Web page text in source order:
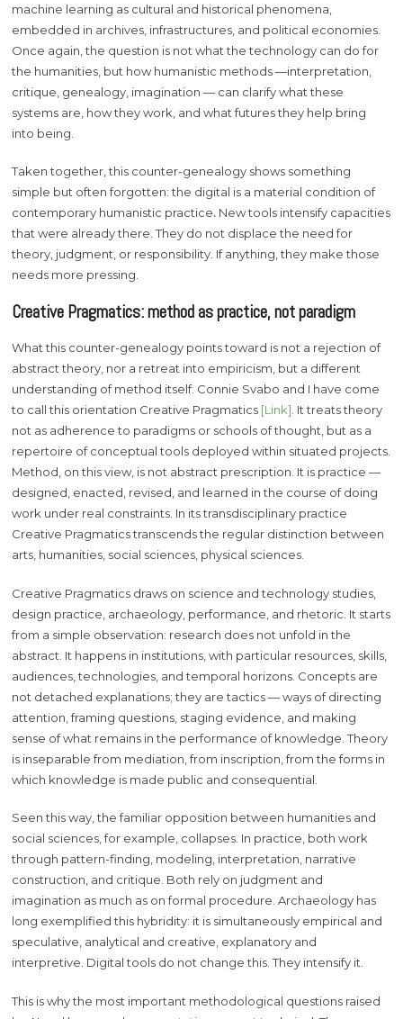
machine learning as cultural and historical phenomena,
embedded in archives, infrastructures, and political economies.
Once again, the question is not what the technology can do for
the humanities, but how humanistic methods —interpretation,
critique, genealogy, imagination — can clarify what these
systems are, how they work, and what futures they help bring
into being.
Taken together, this counter-genealogy shows something
simple but often forgotten: the digital is a material condition of
contemporary humanistic practice. New tools intensify capacities
that were already there. They do not displace the need for
theory, judgment, or responsibility. If anything, they make those
needs more pressing.
Creative Pragmatics: method as practice, not paradigm
What this counter-genealogy points toward is not a rejection of
abstract theory, nor a retreat into empiricism, but a different
understanding of method itself. Connie Svabo and I have come
to call this orientation Creative Pragmatics [Link]. It treats theory
not as adherence to paradigms or schools of thought, but as a
repertoire of conceptual tools deployed within situated projects.
Method, on this view, is not abstract prescription. It is practice —
designed, enacted, revised, and learned in the course of doing
work under real constraints. In its transdisciplinary practice
Creative Pragmatics transcends the regular distinction between
arts, humanities, social sciences, physical sciences.
Creative Pragmatics draws on science and technology studies,
design practice, archaeology, performance, and rhetoric. It starts
from a simple observation: research does not unfold in the
abstract. It happens in institutions, with particular resources, skills,
audiences, technologies, and temporal horizons. Concepts are
not detached explanations; they are tactics — ways of directing
attention, framing questions, staging evidence, and making
sense of what remains in the performance of knowledge. Theory
is inseparable from mediation, from inscription, from the forms in
which knowledge is made public and consequential.
Seen this way, the familiar opposition between humanities and
social sciences, for example, collapses. In practice, both work
through pattern-finding, modeling, interpretation, narrative
construction, and critique. Both rely on judgment and
imagination as much as on formal procedure. Archaeology has
long exemplified this hybridity: it is simultaneously empirical and
speculative, analytical and creative, explanatory and
interpretive. Digital tools do not change this. They intensify it.
This is why the most important methodological questions raised